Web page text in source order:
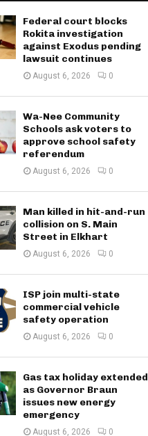
Federal court blocks
Rokita investigation
against Exodus pending
lawsuit continues
August 6, 2026 0
Wa-Nee Community
Schools ask voters to
approve school safety
referendum
August 6, 2026 0
Man killed in hit-and-run
collision on S. Main
Street in Elkhart
August 6, 2026 0
ISP join multi-state
commercial vehicle
safety operation
August 6, 2026 0
Gas tax holiday extended
as Governor Braun
issues new energy
emergency
August 6, 2026 0